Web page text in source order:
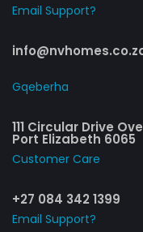
Email Support?
Gqeberha
111 Circular Drive
Port Elizabeth 6065
Customer Care​
+27 084 342 1399
Email Support?